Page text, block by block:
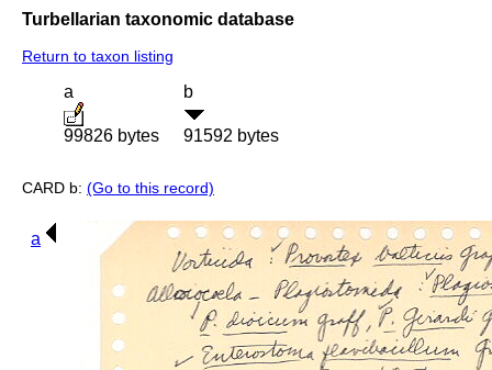
Turbellarian taxonomic database
Return to taxon listing
a
99826 bytes
b
91592 bytes
CARD b: (Go to this record)
a